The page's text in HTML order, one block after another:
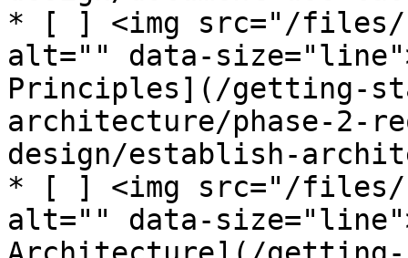
* [ ] <img src="/files/-
alt="" data-
Principles](/getting-
architecture/phase-2-
design/establish-
* [ ] <img src="/files/-
alt="" data-